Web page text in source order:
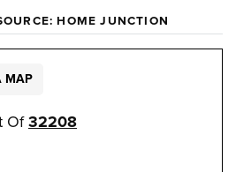
HOME JUNCTION
Of32208
MAP